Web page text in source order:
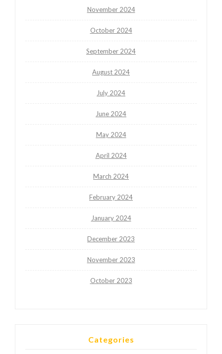
November 2024
October 2024
September 2024
August 2024
July 2024
June 2024
May 2024
April 2024
March 2024
February 2024
January 2024
December 2023
November 2023
October 2023
Categories